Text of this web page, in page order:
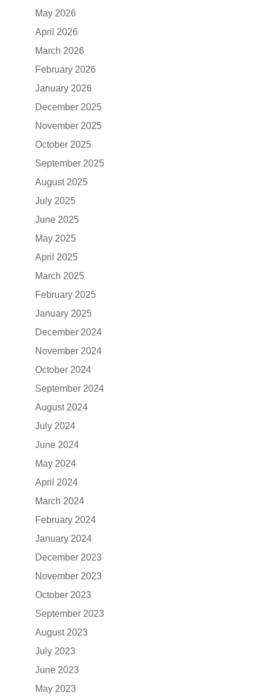
May 2026
April 2026
March 2026
February 2026
January 2026
December 2025
November 2025
October 2025
September 2025
August 2025
July 2025
June 2025
May 2025
April 2025
March 2025
February 2025
January 2025
December 2024
November 2024
October 2024
September 2024
August 2024
July 2024
June 2024
May 2024
April 2024
March 2024
February 2024
January 2024
December 2023
November 2023
October 2023
September 2023
August 2023
July 2023
June 2023
May 2023